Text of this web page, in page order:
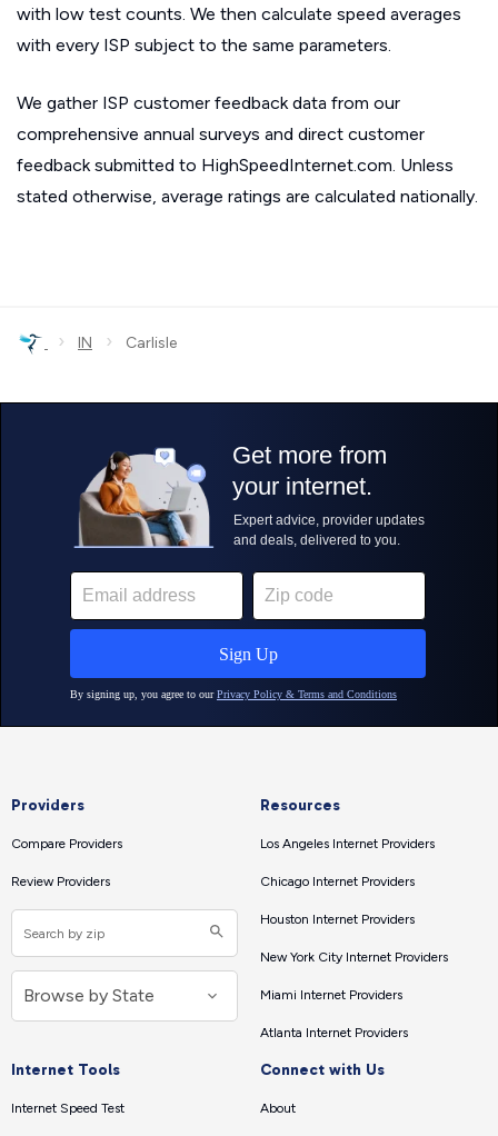
with low test counts. We then calculate speed averages
with every ISP subject to the same parameters.
We gather ISP customer feedback data from our
comprehensive annual surveys and direct customer
feedback submitted to HighSpeedInternet.com. Unless
stated otherwise, average ratings are calculated nationally.
› IN › Carlisle
Providers
Compare Providers
Review Providers
Resources
Los Angeles Internet Providers
Chicago Internet Providers
Houston Internet Providers
New York City Internet Providers
Miami Internet Providers
Atlanta Internet Providers
Internet Tools
Internet Speed Test
Connect with Us
About